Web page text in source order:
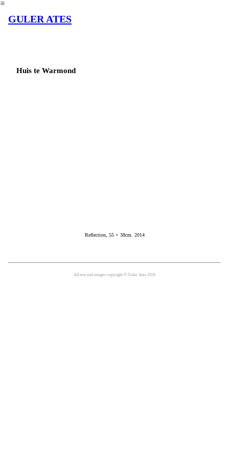
︎
GULER ATES
Huis te Warmond
Reflection, 55 × 38cm. 2014
All text and images copyright © Guler Ates 2026